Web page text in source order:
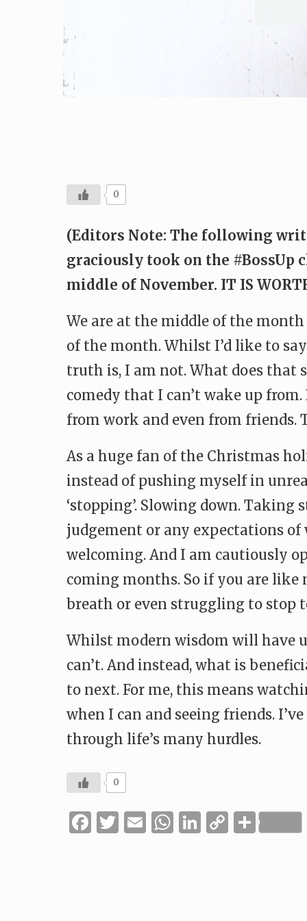
0
(Editors Note: The following
graciously took on the #BossUp
middle of November. IT IS
We are at the middle of the
of the month. Whilst I’d like to
truth is, I am not. What does that
comedy that I can’t wake up
from work and even from friends.
As a huge fan of the Christmas
instead of pushing myself in
‘stopping’. Slowing down.
judgement or any expectations of
welcoming. And I am cautiously
coming months. So if you are
breath or even struggling to stop
Whilst modern wisdom will have
can’t. And instead, what is
to next. For me, this means
when I can and seeing friends.
through life’s many hurdles.
0
Facebook
Twitter
Email
WhatsApp
LinkedIn
Copy